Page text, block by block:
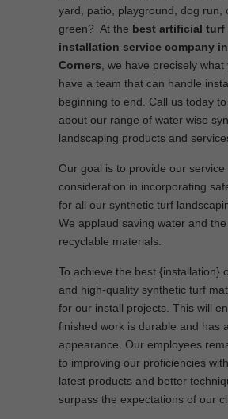
yard, patio, playground, dog run,
green? At the best artificial turf
installation service company
Corners , we have precisely
have a team that can handle
beginning to end. Call us today
about our range of water wise
landscaping products and
Our goal is to provide our service
consideration in incorporating
for all our synthetic turf
We applaud saving water and
recyclable materials.
To achieve the best {installation}
and high-quality synthetic turf
for our install projects. This will
finished work is durable and has
appearance. Our employees
to improving our proficiencies
latest products and better
surpass the expectations of our